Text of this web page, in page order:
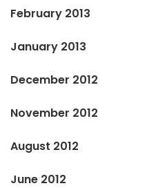
February 2013
January 2013
December 2012
November 2012
August 2012
June 2012